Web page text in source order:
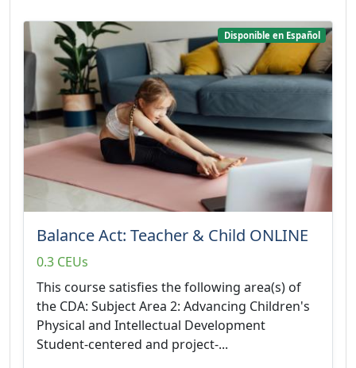
Disponible en Español
Balance Act: Teacher & Child ONLINE
0.3 CEUs
This course satisfies the following area(s) of
the CDA: Subject Area 2: Advancing Children's
Physical and Intellectual Development
Student-centered and project-...